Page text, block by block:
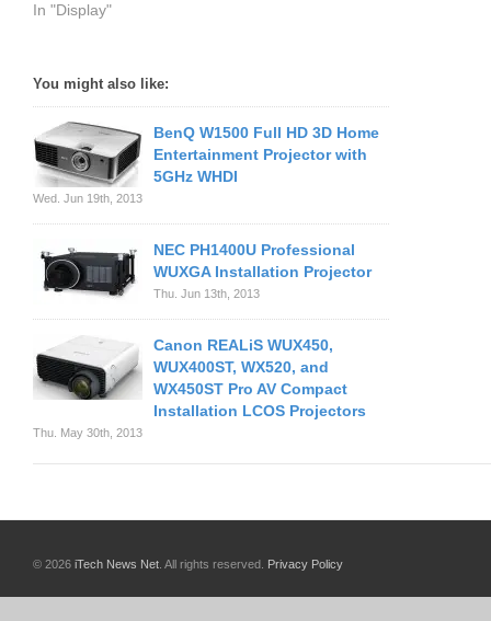
In "Display"
You might also like:
BenQ W1500 Full HD 3D Home
Entertainment Projector with
5GHz WHDI
Wed. Jun 19th, 2013
NEC PH1400U Professional
WUXGA Installation Projector
Thu. Jun 13th, 2013
Canon REALiS WUX450,
WUX400ST, WX520, and
WX450ST Pro AV Compact
Installation LCOS Projectors
Thu. May 30th, 2013
© 2026 iTech News Net . All rights reserved. Privacy Policy